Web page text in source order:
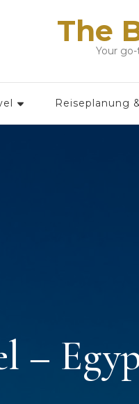
The
Your
Reiseplanung
–